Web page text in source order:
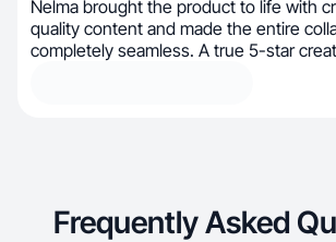
Nelma brought the product to life with
quality content and made the entire
completely seamless. A true 5-star
Frequently Asked